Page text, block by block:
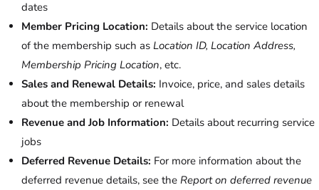
dates
Member Pricing Location: Details about the service location
of the membership such as Location ID, Location Address,
Membership Pricing Location, etc.
Sales and Renewal Details: Invoice, price, and sales details
about the membership or renewal
Revenue and Job Information: Details about recurring service
jobs
Deferred Revenue Details: For more information about the
deferred revenue details, see the Report on deferred revenue